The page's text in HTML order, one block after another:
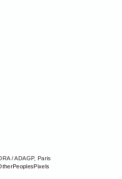
/ ADAGP, Paris